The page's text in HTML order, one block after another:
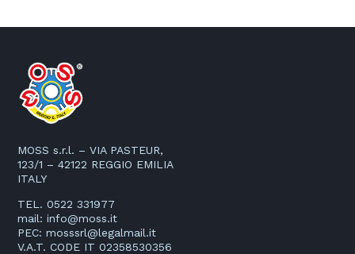
MOSS s.r.l. – VIA PASTEUR,
123/1 – 42122 REGGIO EMILIA
ITALY
TEL. 0522 331977
mail:info@moss.it
PEC:mosssrl@legalmail.it
V.A.T. CODE IT 02358530356